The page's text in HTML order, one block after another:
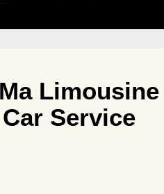
Limousine
Service